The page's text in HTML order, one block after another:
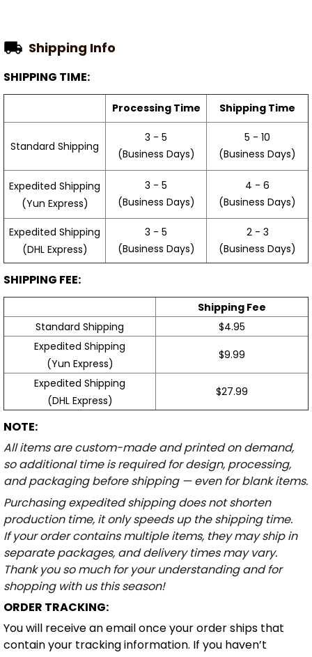
Shipping Info
SHIPPING TIME:
Processing Time Shipping Time
Standard Shipping
3 - 5
(Business Days)
5 - 10
(Business Days)
Expedited Shipping
(Yun Express)
3 - 5
(Business Days)
4 - 6
(Business Days)
Expedited Shipping
(DHL Express)
3 - 5
(Business Days)
2 - 3
(Business Days)
SHIPPING FEE:
Shipping Fee
Standard Shipping
$4.95
Expedited Shipping
(Yun Express)
$9.99
Expedited Shipping
(DHL Express)
$27.99
NOTE:
All items are custom-made and printed on demand,
so additional time is required for design, processing,
and packaging before shipping — even for blank items.
Purchasing expedited shipping does not shorten
production time, it only speeds up the shipping time.
If your order contains multiple items, they may ship in
separate packages, and delivery times may vary.
Thank you so much for your understanding and for
shopping with us this season!
ORDER TRACKING:
You will receive an email once your order ships that
contain your tracking information. If you haven’t